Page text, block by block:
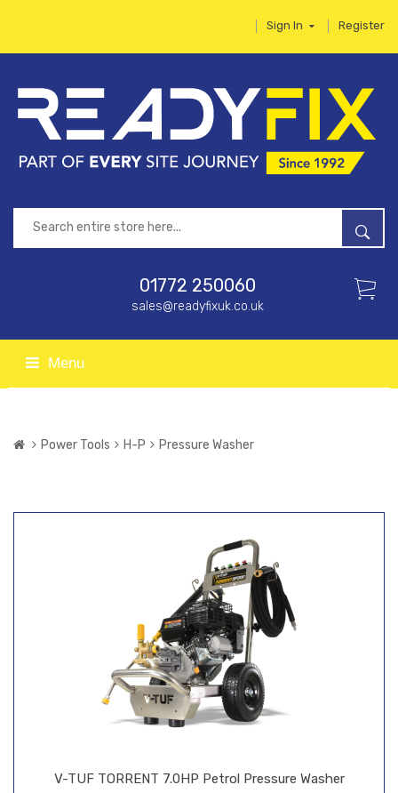
Sign In Register
01772 250060
sales@readyfixuk.co.uk
Menu
Power Tools H-P Pressure Washer
V-TUF TORRENT 7.0HP Petrol Pressure Washer